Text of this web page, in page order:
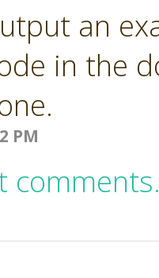
an
in the
PM